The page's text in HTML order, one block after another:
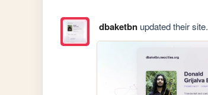
dbaketbnupdated their site.